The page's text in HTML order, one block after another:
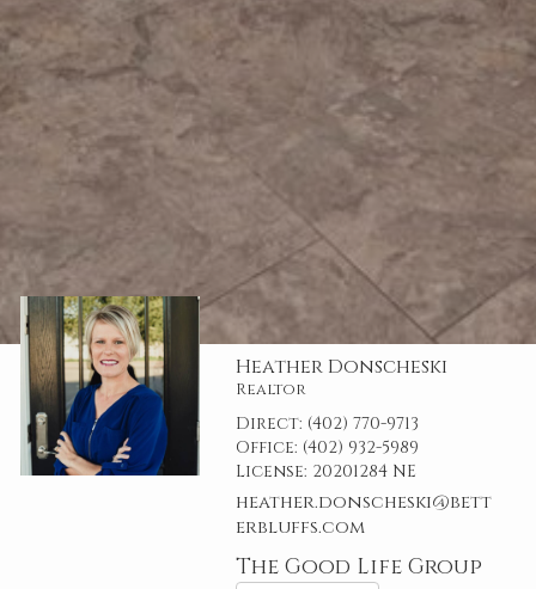
Heather Donscheski
Realtor
Direct: (402) 770-9713
Office: (402) 932-5989
License: 20201284 NE
heather.donscheski@bett
erbluffs.com
The Good Life Group